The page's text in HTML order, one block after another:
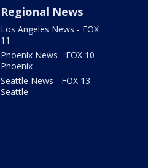
Regional News
Los Angeles News - FOX
11
Phoenix News - FOX 10
Phoenix
Seattle News - FOX 13
Seattle